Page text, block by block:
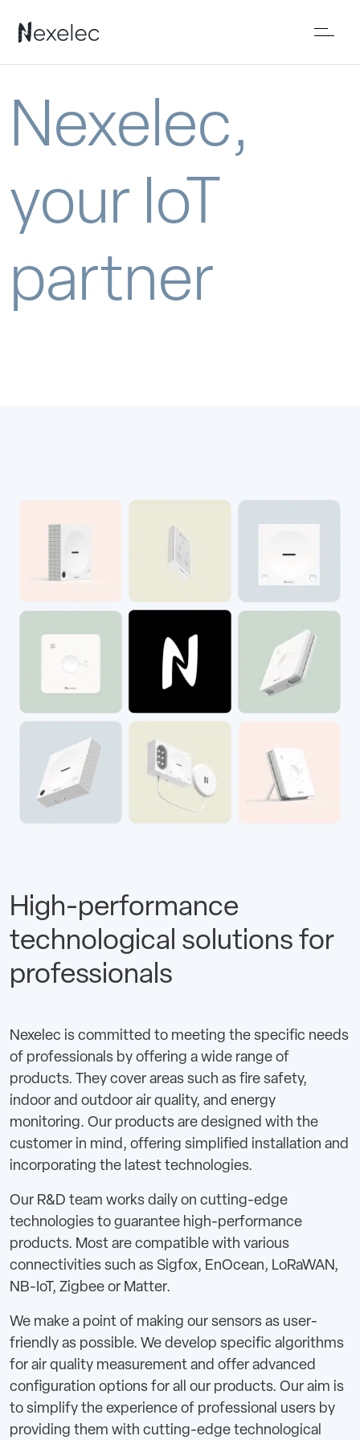
Nexelec,
your IoT
partner
High-performance
technological solutions for
professionals
Nexelec is committed to meeting the specific needs
of professionals by offering a wide range of
products. They cover areas such as fire safety,
indoor and outdoor air quality, and energy
monitoring. Our products are designed with the
customer in mind, offering simplified installation and
incorporating the latest technologies.
Our R&D team works daily on cutting-edge
technologies to guarantee high-performance
products. Most are compatible with various
connectivities such as Sigfox, EnOcean, LoRaWAN,
NB-IoT, Zigbee or Matter.
We make a point of making our sensors as user-
friendly as possible. We develop specific algorithms
for air quality measurement and offer advanced
configuration options for all our products. Our aim is
to simplify the experience of professional users by
providing them with cutting-edge technological